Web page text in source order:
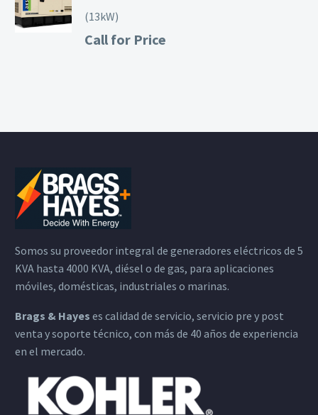
(13kW)
Call for Price
Somos su proveedor integral de generadores eléctricos de 5
KVA hasta 4000 KVA, diésel o de gas, para aplicaciones
móviles, domésticas, industriales o marinas.
Brags & Hayes es calidad de servicio, servicio pre y post
venta y soporte técnico, con más de 40 años de experiencia
en el mercado.